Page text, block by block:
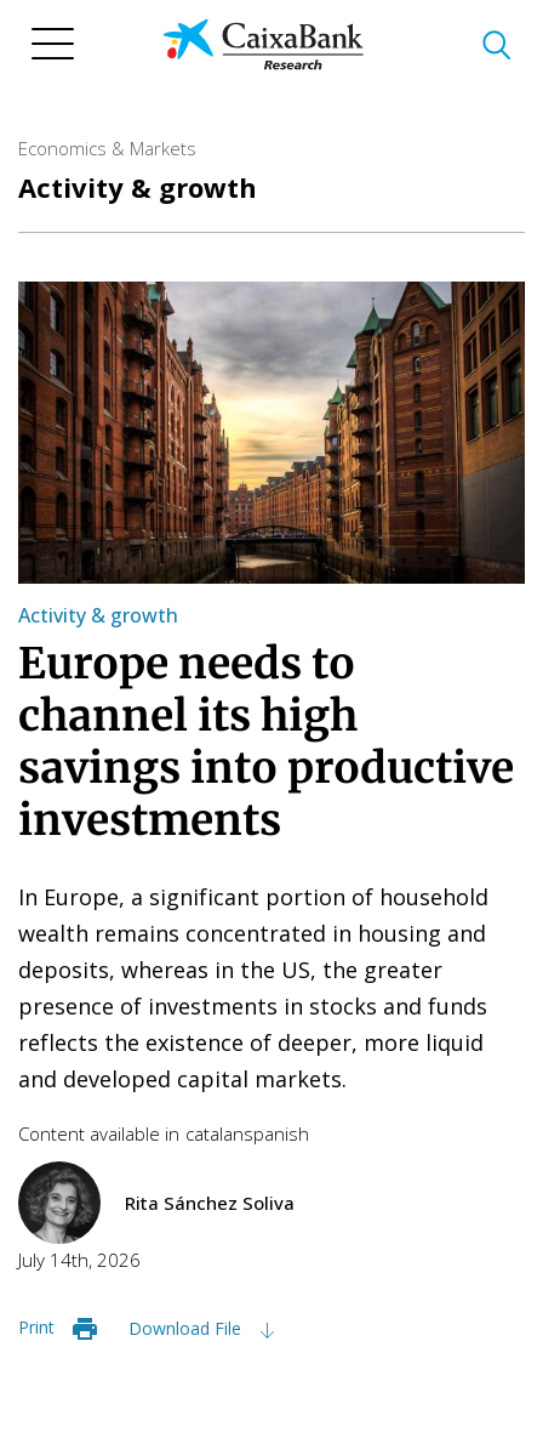
Economics & Markets
Activity & growth
Activity & growth
Europe needs to
channel its high
savings into productive
investments
In Europe, a significant portion of household
wealth remains concentrated in housing and
deposits, whereas in the US, the greater
presence of investments in stocks and funds
reflects the existence of deeper, more liquid
and developed capital markets.
Content available in catalanspanish
Rita Sánchez Soliva
July 14th, 2026
Print Download File